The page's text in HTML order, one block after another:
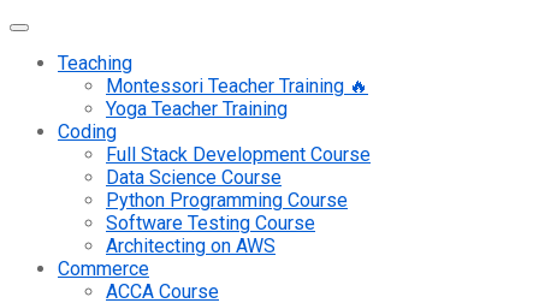
Teaching
Montessori Teacher Training 🔥
Yoga Teacher Training
Coding
Full Stack Development Course
Data Science Course
Python Programming Course
Software Testing Course
Architecting on AWS
Commerce
ACCA Course